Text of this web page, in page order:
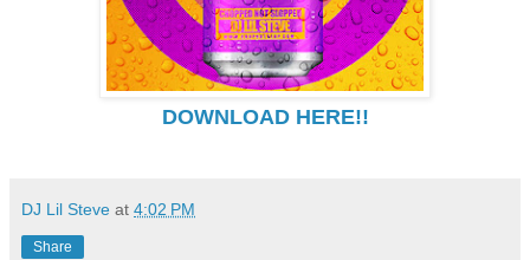
DOWNLOAD HERE!!
DJ Lil Steve at 4:02 PM
Share